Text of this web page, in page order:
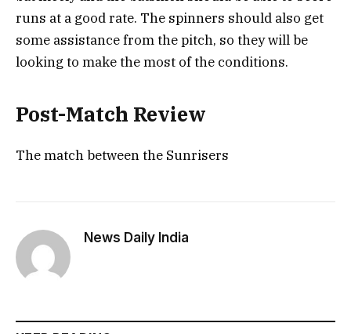
runs at a good rate. The spinners should also get
some assistance from the pitch, so they will be
looking to make the most of the conditions.
Post-Match Review
The match between the Sunrisers
News Daily India